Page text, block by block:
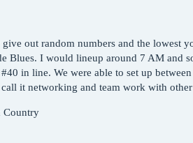
out random numbers and the lowest
Blues. I would lineup around 7 AM and
#40 in line. We were able to set up
it networking and team work with
Country